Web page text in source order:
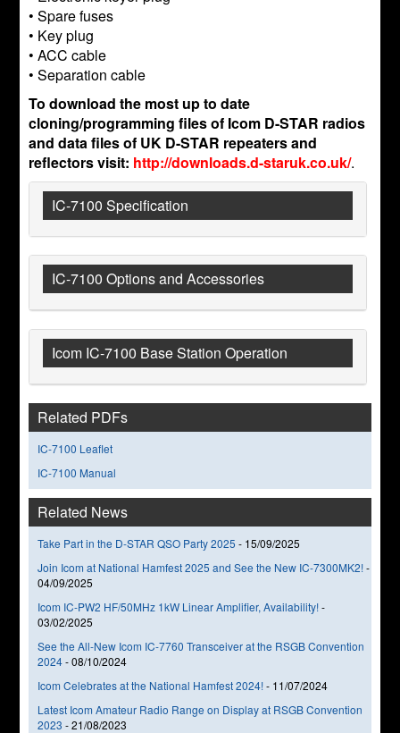
• Spare fuses
• Key plug
• ACC cable
• Separation cable
To download the most up to date
cloning/programming files of Icom D-STAR radios
and data files of UK D-STAR repeaters and
reflectors visit: http://downloads.d-staruk.co.uk/.
IC-7100 Specification
IC-7100 Options and Accessories
Icom IC-7100 Base Station Operation
Related PDFs
IC-7100 Leaflet
IC-7100 Manual
Related News
Take Part in the D-STAR QSO Party 2025 - 15/09/2025
Join Icom at National Hamfest 2025 and See the New IC-7300MK2!-
04/09/2025
Icom IC-PW2 HF/50MHz 1kW Linear Amplifier, Availability!-
03/02/2025
See the All-New Icom IC-7760 Transceiver at the RSGB Convention
2024-08/10/2024
Icom Celebrates at the National Hamfest 2024!- 11/07/2024
Latest Icom Amateur Radio Range on Display at RSGB Convention
2023 -21/08/2023